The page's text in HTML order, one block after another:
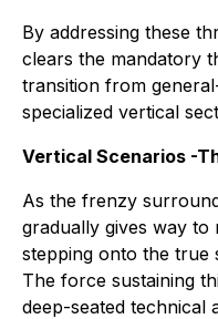
By addressing these
clears the mandatory
transition from
specialized vertical
Vertical Scenarios -
As the frenzy
gradually gives way
stepping onto the true
The force sustaining
deep-seated technical